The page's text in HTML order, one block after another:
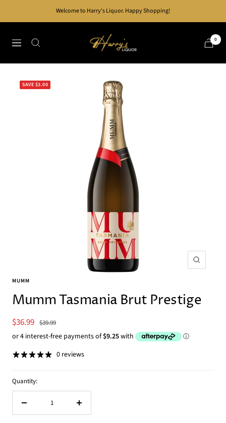
Welcome to Harry's Liquor. Happy Shopping!
Navigation
Harry's
Liquor
0
SAVE $3.00
Zoom
MUMM
Mumm Tasmania Brut Prestige
Sale
price
$36.99 Regular
price
$39.99
0 reviews
Quantity:
Increase